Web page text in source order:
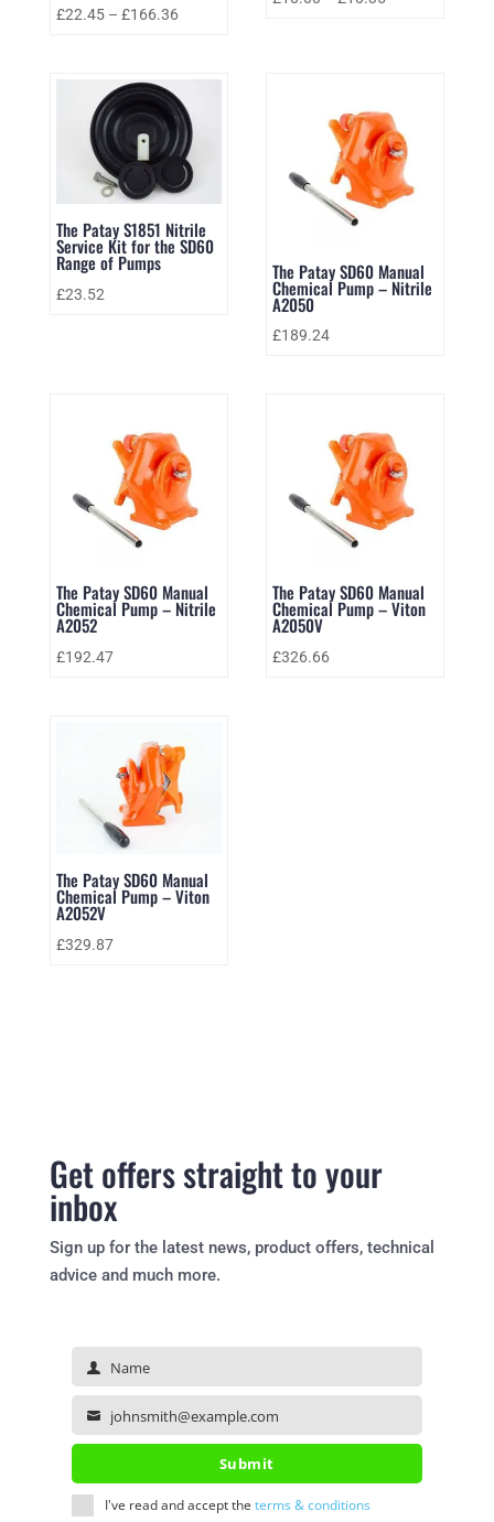
£22.45– £166.36
The Patay S1851 Nitrile
Service Kit for the SD60
Range of Pumps
£23.52
The Patay SD60 Manual
Chemical Pump – Nitrile
A2050
£189.24
The Patay SD60 Manual
Chemical Pump – Nitrile
A2052
£192.47
The Patay SD60 Manual
Chemical Pump – Viton
A2050V
£326.66
The Patay SD60 Manual
Chemical Pump – Viton
A2052V
£329.87
Get offers straight to your
inbox
Sign up for the latest news, product offers, technical
advice and much more.
Name
Name
Your
email
johnsmith@example.com
Submit
I've read and accept the terms & conditions